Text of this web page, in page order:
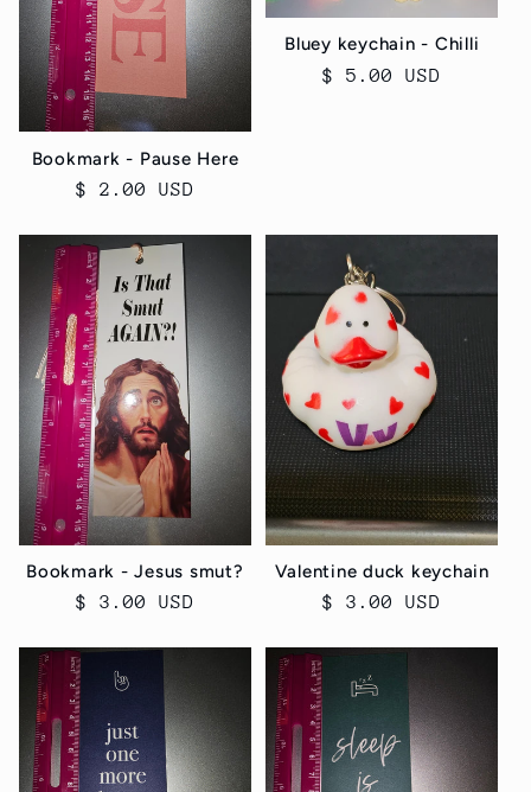
Bookmark - Pause Here
Regular
$ 2.00 USD
Bluey keychain - Chilli
Regular
$ 5.00 USD
Bookmark - Jesus smut?
Regular
$ 3.00 USD
Valentine duck keychain
Regular
$ 3.00 USD